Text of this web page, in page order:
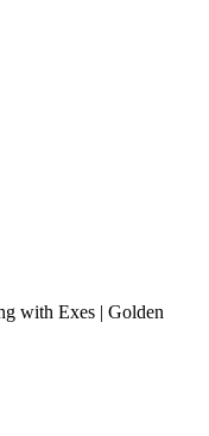
with Exes | Golden